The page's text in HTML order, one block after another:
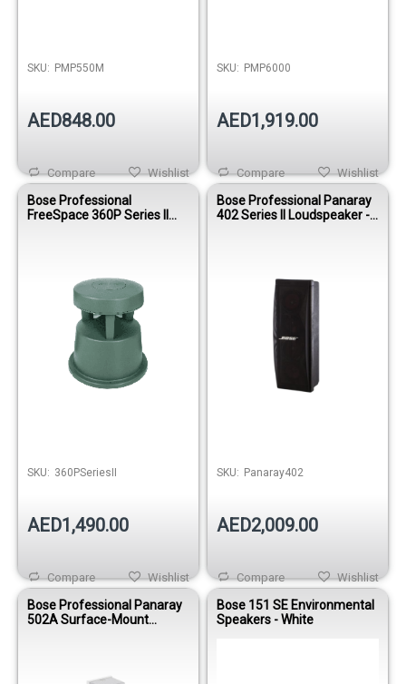
SKU: PMP550M
AED848.00
Wishlist
Compare
SKU: PMP6000
AED1,919.00
Wishlist
Compare
Bose Professional
FreeSpace 360P Series II
SKU: 360PSeriesII
AED1,490.00
Wishlist
Compare
Bose Professional Panaray
402 Series II Loudspeaker -
SKU: Panaray402
AED2,009.00
Wishlist
Compare
Bose Professional Panaray
502A Surface-Mount
Bose 151 SE Environmental
Speakers - White